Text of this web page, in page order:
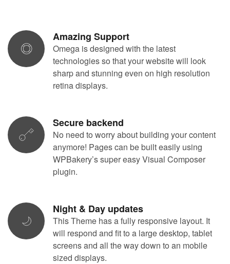
Amazing Support
Omega is designed with the latest
technologies so that your website will look
sharp and stunning even on high resolution
retina displays.
Secure backend
No need to worry about building your content
anymore! Pages can be built easily using
WPBakery’s super easy Visual Composer
plugin.
Night & Day updates
This Theme has a fully responsive layout. It
will respond and fit to a large desktop, tablet
screens and all the way down to an mobile
sized displays.